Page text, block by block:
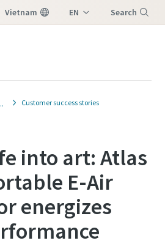
Vietnam EN Search
Customer success stories
into art: Atlas
E-Air
energizes